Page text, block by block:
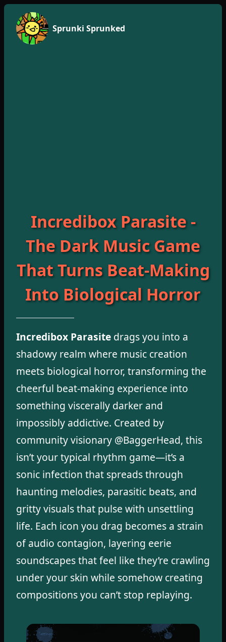
Sprunki Sprunked
Incredibox Parasite -
The Dark Music Game
That Turns Beat-Making
Into Biological Horror
Incredibox Parasite drags you into a
shadowy realm where music creation
meets biological horror, transforming the
cheerful beat-making experience into
something viscerally darker and
impossibly addictive. Created by
community visionary @BaggerHead, this
isn’t your typical rhythm game—it’s a
sonic infection that spreads through
haunting melodies, parasitic beats, and
gritty visuals that pulse with unsettling
life. Each icon you drag becomes a strain
of audio contagion, layering eerie
soundscapes that feel like they’re crawling
under your skin while somehow creating
compositions you can’t stop replaying.